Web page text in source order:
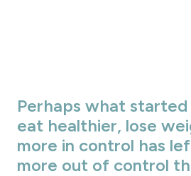
Perhaps what started
eat healthier, lose
more in control has
more out of control